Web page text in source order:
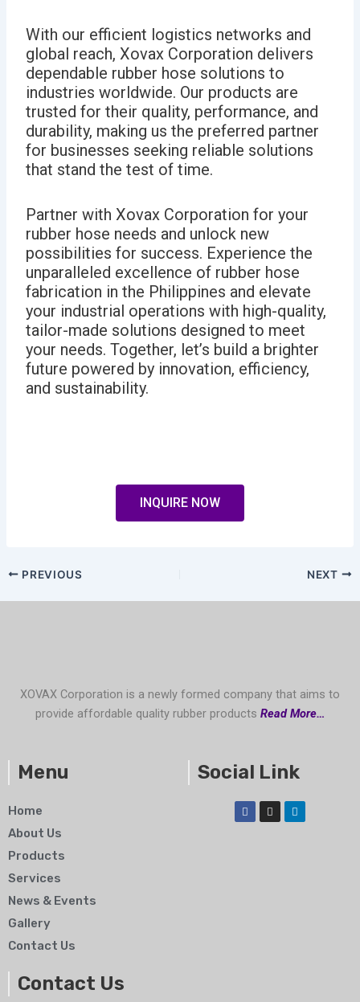
With our efficient logistics networks and
global reach, Xovax Corporation delivers
dependable rubber hose solutions to
industries worldwide. Our products are
trusted for their quality, performance, and
durability, making us the preferred partner
for businesses seeking reliable solutions
that stand the test of time.
Partner with Xovax Corporation for your
rubber hose needs and unlock new
possibilities for success. Experience the
unparalleled excellence of rubber hose
fabrication in the Philippines and elevate
your industrial operations with high-quality,
tailor-made solutions designed to meet
your needs. Together, let’s build a brighter
future powered by innovation, efficiency,
and sustainability.
INQUIRE NOW
PREVIOUS NEXT
XOVAX Corporation is a newly formed company that aims to
provide affordable quality rubber products Read More…
Menu
Home
About Us
Products
Services
News & Events
Gallery
Contact Us
Social Link
F
a
c
I
n
s
L
i
n
Contact Us